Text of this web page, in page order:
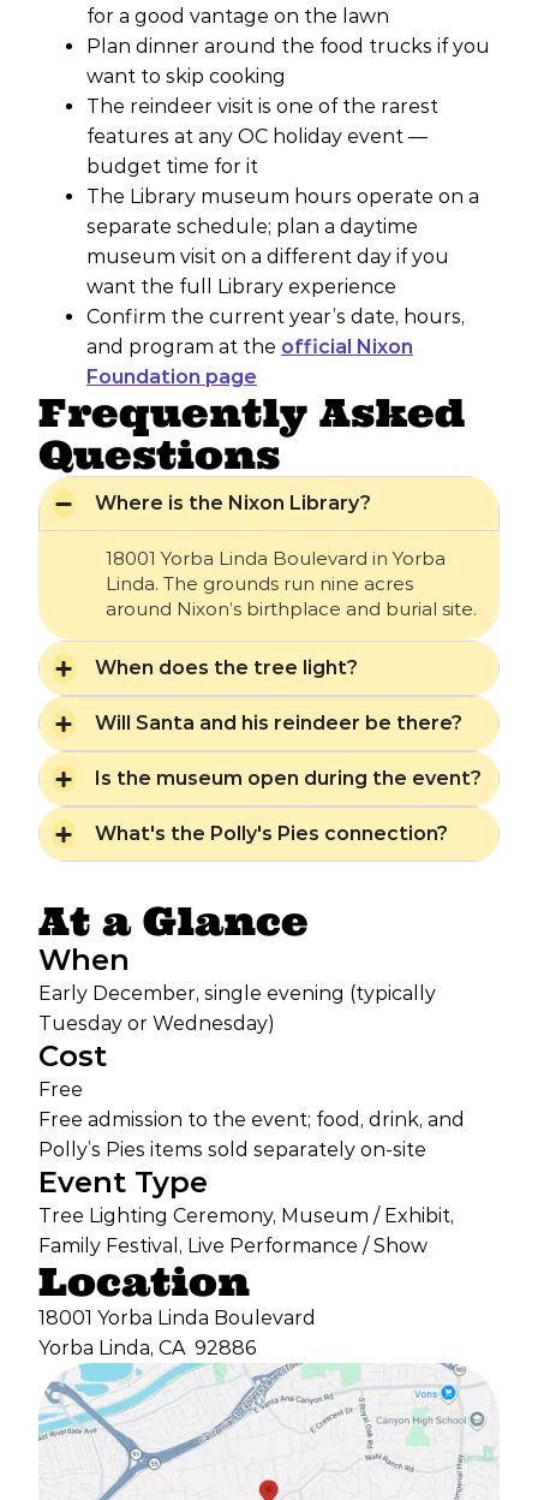
for a good vantage on the lawn
Plan dinner around the food trucks if you
want to skip cooking
The reindeer visit is one of the rarest
features at any OC holiday event —
budget time for it
The Library museum hours operate on a
separate schedule; plan a daytime
museum visit on a different day if you
want the full Library experience
Confirm the current year’s date, hours,
and program at the official Nixon
Foundation page
Frequently Asked
Questions
Where is the Nixon Library?
18001 Yorba Linda Boulevard in Yorba
Linda. The grounds run nine acres
around Nixon’s birthplace and burial site.
When does the tree light?
Will Santa and his reindeer be there?
Is the museum open during the event?
What's the Polly's Pies connection?
At a Glance
When
Early December, single evening (typically
Tuesday or Wednesday)
Cost
Free
Free admission to the event; food, drink, and
Polly’s Pies items sold separately on-site
Event Type
Tree Lighting Ceremony, Museum / Exhibit,
Family Festival, Live Performance / Show
Location
18001 Yorba Linda Boulevard
Yorba Linda, CA 92886